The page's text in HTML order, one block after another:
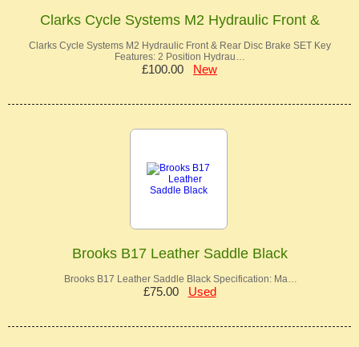
Clarks Cycle Systems M2 Hydraulic Front &
Clarks Cycle Systems M2 Hydraulic Front & Rear Disc Brake SET Key
Features: 2 Position Hydrau…
£100.00 New
Brooks B17 Leather Saddle Black
Brooks B17 Leather Saddle Black Specification: Ma…
£75.00 Used